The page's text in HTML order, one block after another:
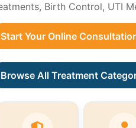
Birth Control, UTI
Start Your Online
Browse All Treatment